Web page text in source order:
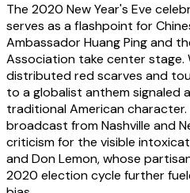
The 2020 New Year's Eve
serves as a flashpoint for
Ambassador Huang Ping and
Association take center stage.
distributed red scarves and
to a globalist anthem signaled
traditional American character.
broadcast from Nashville and
criticism for the visible
and Don Lemon, whose
2020 election cycle further